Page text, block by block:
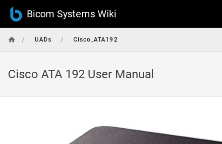
Bicom Systems Wiki
/ UADs / Cisco_ATA192
Cisco ATA 192 User Manual